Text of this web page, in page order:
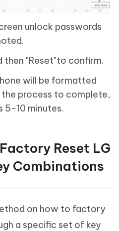
unlock passwords
then "Reset"to confirm.
will be formatted
process to complete,
5-10 minutes.
Reset LG
Combinations
on how to factory
a specific set of key